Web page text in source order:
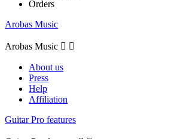
Orders
Arobas Music
Arobas Music  
About us
Press
Help
Affiliation
Guitar Pro features